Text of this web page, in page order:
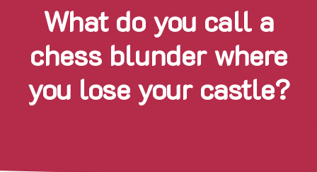
What do you call a
chess blunder where
you lose your castle?